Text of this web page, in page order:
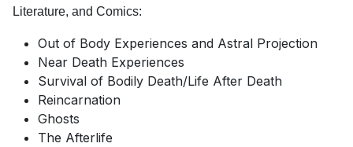
Literature, and Comics:
Out of Body Experiences and Astral Projection
Near Death Experiences
Survival of Bodily Death/Life After Death
Reincarnation
Ghosts
The Afterlife